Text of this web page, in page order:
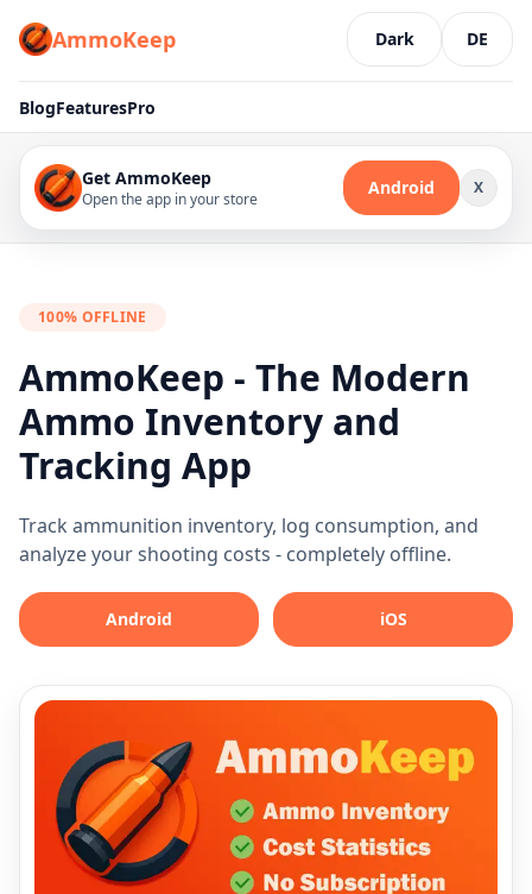
AmmoKeep Dark DE
BlogFeaturesPro
Get AmmoKeep
Open the app in your store
Android X
100% OFFLINE
AmmoKeep - The Modern
Ammo Inventory and
Tracking App
Track ammunition inventory, log consumption, and
analyze your shooting costs - completely offline.
Android iOS